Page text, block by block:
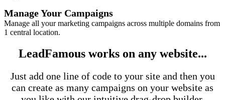
Manage Your Campaigns
Manage all your marketing campaigns across multiple domains from
1 central location.
LeadFamous works on any website...
Just add one line of code to your site and then you
can create as many campaigns on your website as